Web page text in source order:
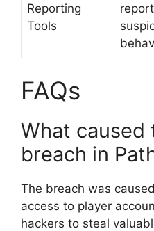
Reporting
Tools
report
FAQs
What caused
breach in
The breach was
access to player
hackers to steal